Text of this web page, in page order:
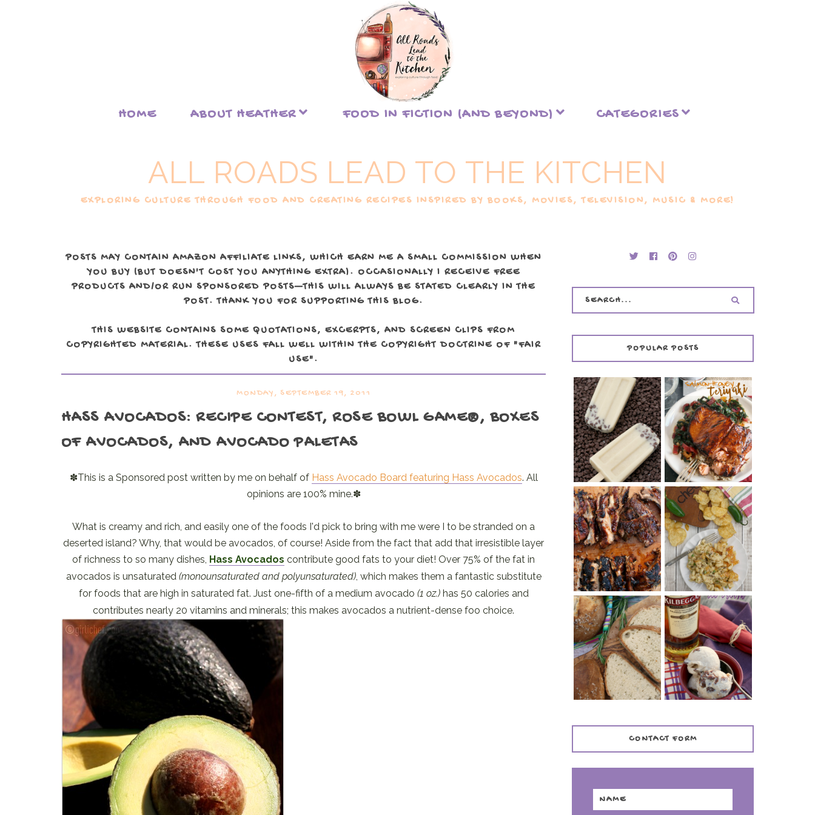
HOME ABOUT HEATHER FOOD IN FICTION (AND BEYOND) CATEGORIES
ALL ROADS LEAD TO THE KITCHEN
EXPLORING CULTURE THROUGH FOOD AND CREATING RECIPES INSPIRED BY BOOKS, MOVIES, TELEVISION, MUSIC & MORE!
POSTS MAY CONTAIN AMAZON AFFILIATE LINKS, WHICH EARN ME A SMALL COMMISSION WHEN
YOU BUY (BUT DOESN'T COST YOU ANYTHING EXTRA). OCCASIONALLY I RECEIVE FREE
PRODUCTS AND/OR RUN SPONSORED POSTS—THIS WILL ALWAYS BE STATED CLEARLY IN THE
POST. THANK YOU FOR SUPPORTING THIS BLOG.
THIS WEBSITE CONTAINS SOME QUOTATIONS, EXCERPTS, AND SCREEN CLIPS FROM
COPYRIGHTED MATERIAL. THESE USES FALL WELL WITHIN THE COPYRIGHT DOCTRINE OF "FAIR
USE".
MONDAY, SEPTEMBER 19, 2011
HASS AVOCADOS: RECIPE CONTEST, ROSE BOWL GAME®, BOXES
OF AVOCADOS, AND AVOCADO PALETAS
✽This is a Sponsored post written by me on behalf of Hass Avocado Board featuring Hass Avocados. All
opinions are 100% mine.✽
What is creamy and rich, and easily one of the foods I'd pick to bring with me were I to be stranded on a
deserted island? Why, that would be avocados, of course! Aside from the fact that add that irresistible layer
of richness to so many dishes, Hass Avocados contribute good fats to your diet! Over 75% of the fat in
avocados is unsaturated (monounsaturated and polyunsaturated), which makes them a fantastic substitute
for foods that are high in saturated fat. Just one-fifth of a medium avocado (1 oz.) has 50 calories and
contributes nearly 20 vitamins and minerals; this makes avocados a nutrient-dense foo choice.
POPULAR POSTS
INVISIBLE COOKIE
DOUGH ICE POPS
+ THE COOKIE
DOUGH LOVER'S
COOKBOOK
REVIEW
SALMON-HONEY
TERIYAKI
BARBECUE RIBS
(SIMPLE AND
TENDER)
CHRISSY TEIGEN'S
CHEESY JALAPEÑO
TUNA NOODLE
CASSEROLE
PANMARINO
(ITALIAN ROSEMARY
BREAD)
WHISKEY AND
CHERRY ICE
CREAM +
KILBEGGAN
DISTILLERY
CONTACT FORM